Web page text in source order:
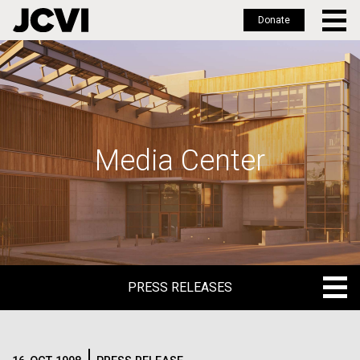
Skip
to
main
Donate
Media Center
PRESS RELEASES